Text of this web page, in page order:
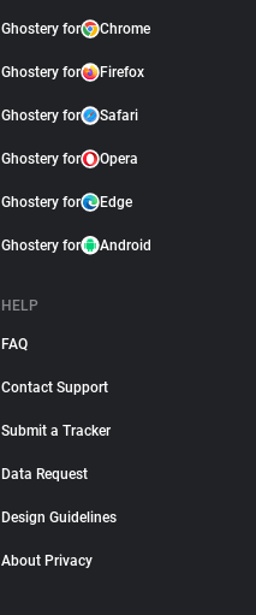
Ghostery for Chrome
Ghostery for Firefox
Ghostery for Safari
Ghostery for Opera
Ghostery for Edge
Ghostery for Android
HELP
FAQ
Contact Support
Submit a Tracker
Data Request
Design Guidelines
About Privacy